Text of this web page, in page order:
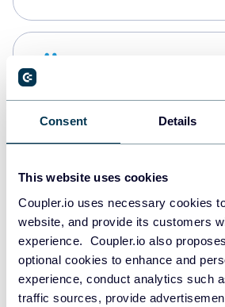
Consent Details
This website uses cookies
Coupler.io uses necessary cookies
website, and provide its customers
experience. Coupler.io also
optional cookies to enhance and
experience, conduct analytics such
traffic sources, provide
PostgreSQL
Redshift